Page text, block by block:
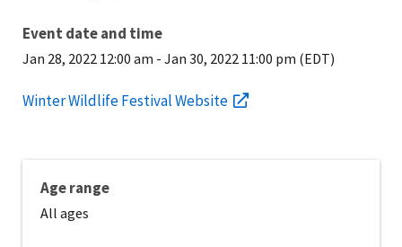
Event date and time
Jan 28, 2022 12:00 am - Jan 30, 2022 11:00 pm (EDT)
Winter Wildlife Festival Website
Age range
All ages